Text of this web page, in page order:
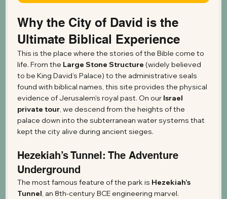
Why the City of David is the
Ultimate Biblical Experience
This is the place where the stories of the Bible come to
life. From the Large Stone Structure (widely believed
to be King David’s Palace) to the administrative seals
found with biblical names, this site provides the physical
evidence of Jerusalem's royal past. On our Israel
private tour, we descend from the heights of the
palace down into the subterranean water systems that
kept the city alive during ancient sieges.
Hezekiah’s Tunnel: The Adventure
Underground
The most famous feature of the park is Hezekiah’s
Tunnel, an 8th-century BCE engineering marvel.